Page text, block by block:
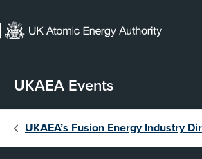
to
content
UKAEA Events
UKAEA’s Fusion Energy Industry